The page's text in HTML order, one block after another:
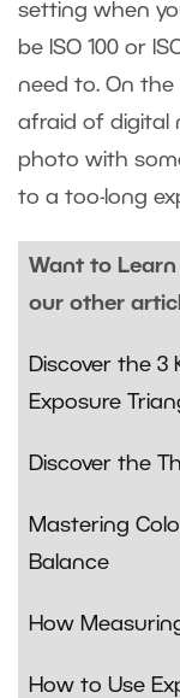
setting when
be ISO 100 or
need to. On the
afraid of digital
photo with
to a too-long
Want to Learn
our other
Discover the 3
Exposure
Discover the
Mastering
Balance
How
How to Use